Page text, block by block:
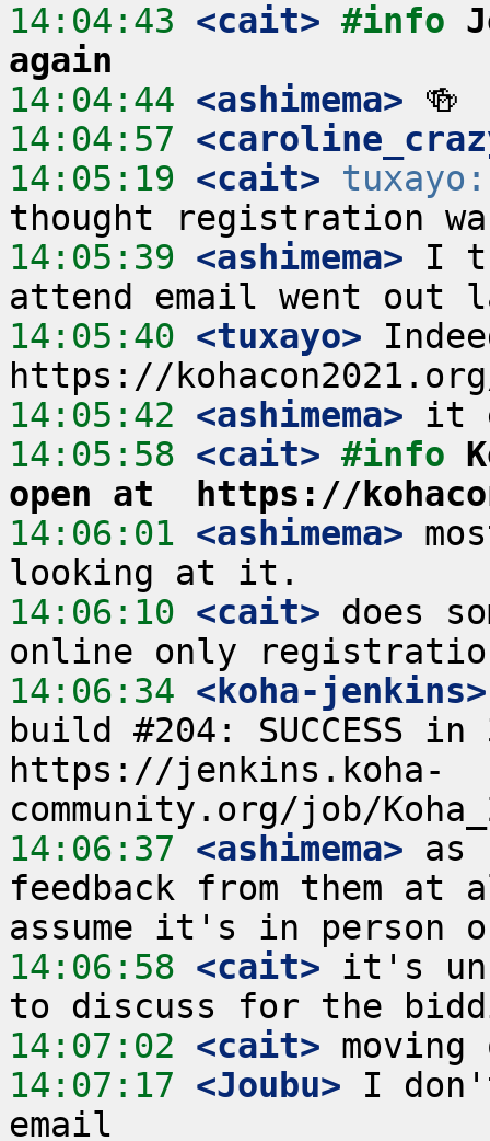
14:04:43 <cait> #info
again
14:04:44 <ashimema>
14:04:57
14:05:19 <cait> tuxayo:
14:05:39 <ashimema> I
14:05:40 <tuxayo>
14:05:42 <ashimema>
14:05:58 <cait> #info
open at  https://
14:06:01 <ashimema>
14:06:10 <cait> does
14:06:34 <koha-jenkins>
build #204: SUCCESS
https://jenkins.koha-
14:06:37 <ashimema> as
feedback from them
14:06:58 <cait> it's
14:07:02 <cait>
14:07:17 <Joubu> I